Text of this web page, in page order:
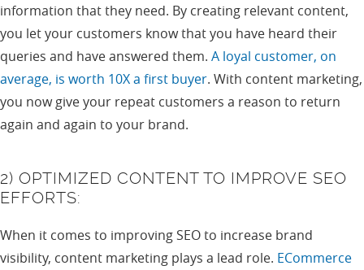
information that they need. By creating relevant content,
you let your customers know that you have heard their
queries and have answered them. A loyal customer, on
average, is worth 10X a first buyer. With content marketing,
you now give your repeat customers a reason to return
again and again to your brand.
2) OPTIMIZED CONTENT TO IMPROVE SEO
EFFORTS:
When it comes to improving SEO to increase brand
visibility, content marketing plays a lead role. ECommerce